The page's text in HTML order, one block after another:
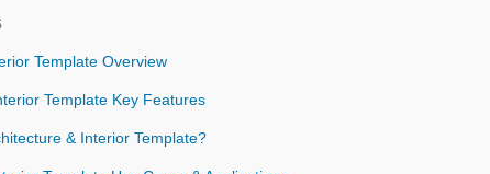
Template Overview
Template Key Features
& Interior Template?